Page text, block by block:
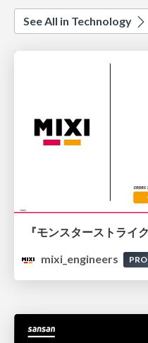
See All in Technology
mixi_engineers
PRO